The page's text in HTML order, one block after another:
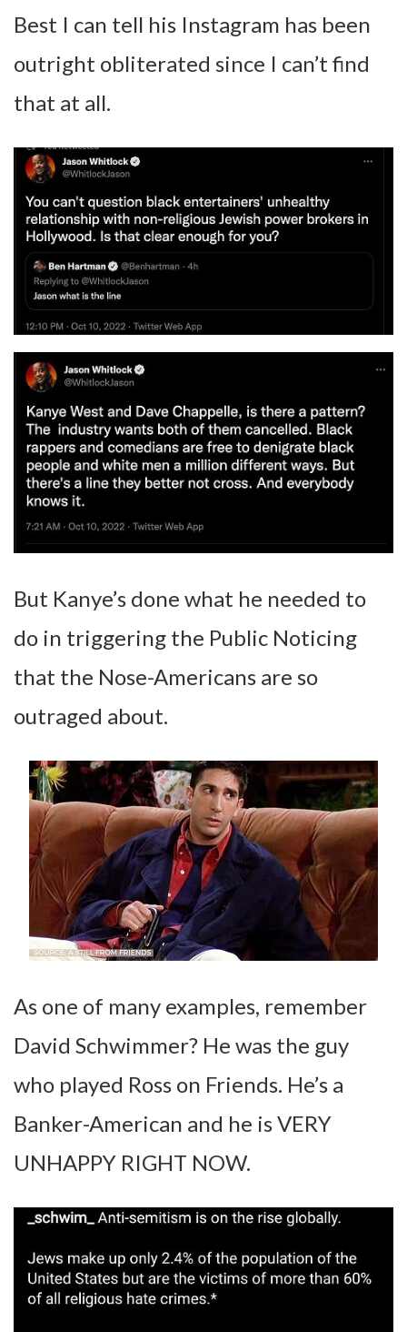
Best I can tell his Instagram has been
outright obliterated since I can’t find
that at all.
But Kanye’s done what he needed to
do in triggering the Public Noticing
that the Nose-Americans are so
outraged about.
As one of many examples, remember
David Schwimmer? He was the guy
who played Ross on Friends. He’s a
Banker-American and he is VERY
UNHAPPY RIGHT NOW.